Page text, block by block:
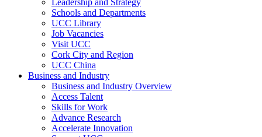
Leadership and Strategy
Schools and Departments
UCC Library
Job Vacancies
Visit UCC
Cork City and Region
UCC China
Business and Industry
Business and Industry Overview
Access Talent
Skills for Work
Advance Research
Accelerate Innovation